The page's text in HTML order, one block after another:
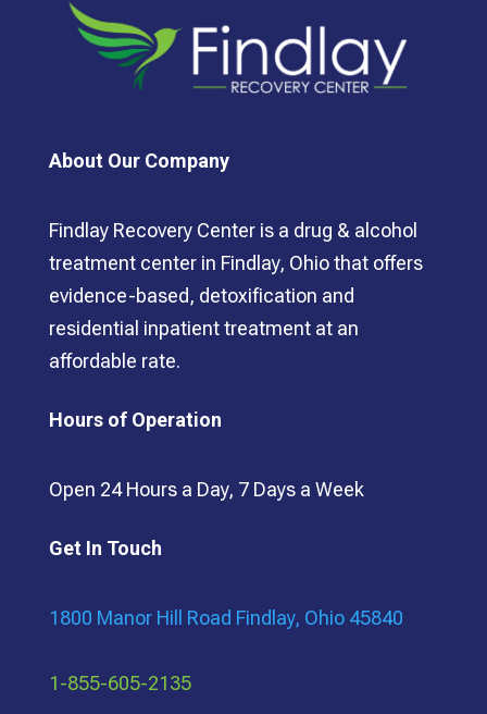
About Our Company
Findlay Recovery Center is a drug & alcohol
treatment center in Findlay, Ohio that offers
evidence-based, detoxification and
residential inpatient treatment at an
affordable rate.
Hours of Operation
Open 24 Hours a Day, 7 Days a Week
Get In Touch
1800 Manor Hill Road Findlay, Ohio 45840
1-855-605-2135